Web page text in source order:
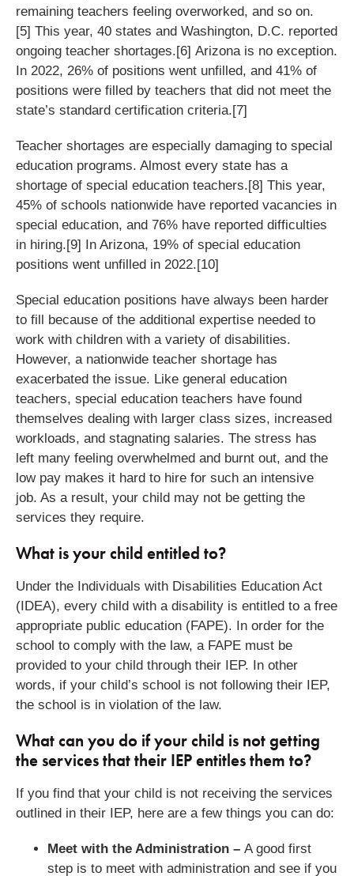
remaining teachers feeling overworked, and so on.
[5] This year, 40 states and Washington, D.C. reported
ongoing teacher shortages.[6] Arizona is no exception.
In 2022, 26% of positions went unfilled, and 41% of
positions were filled by teachers that did not meet the
state’s standard certification criteria.[7]
Teacher shortages are especially damaging to special
education programs. Almost every state has a
shortage of special education teachers.[8] This year,
45% of schools nationwide have reported vacancies in
special education, and 76% have reported difficulties
in hiring.[9] In Arizona, 19% of special education
positions went unfilled in 2022.[10]
Special education positions have always been harder
to fill because of the additional expertise needed to
work with children with a variety of disabilities.
However, a nationwide teacher shortage has
exacerbated the issue. Like general education
teachers, special education teachers have found
themselves dealing with larger class sizes, increased
workloads, and stagnating salaries. The stress has
left many feeling overwhelmed and burnt out, and the
low pay makes it hard to hire for such an intensive
job. As a result, your child may not be getting the
services they require.
What is your child entitled to?
Under the Individuals with Disabilities Education Act
(IDEA), every child with a disability is entitled to a free
appropriate public education (FAPE). In order for the
school to comply with the law, a FAPE must be
provided to your child through their IEP. In other
words, if your child’s school is not following their IEP,
the school is in violation of the law.
What can you do if your child is not getting
the services that their IEP entitles them to?
If you find that your child is not receiving the services
outlined in their IEP, here are a few things you can do:
Meet with the Administration – A good first
step is to meet with administration and see if you